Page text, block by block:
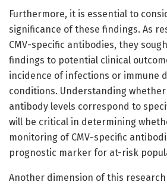
Furthermore, it is essential to
significance of these findings. As
CMV-specific antibodies, they
findings to potential clinical
incidence of infections or immune
conditions. Understanding
antibody levels correspond to
will be critical in determining
monitoring of CMV-specific
prognostic marker for at-risk
Another dimension of this